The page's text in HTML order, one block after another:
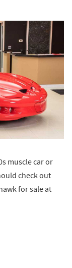
muscle car or
check out
for sale at